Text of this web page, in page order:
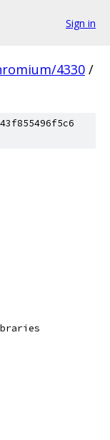
Sign in
4330 /